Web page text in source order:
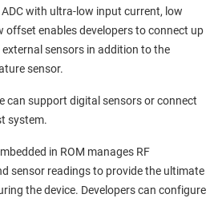
with ultra-low input current, low
offset enables developers to connect up
sensors in addition to the
sensor.
can support digital sensors or connect
system.
in ROM manages RF
sensor readings to provide the ultimate
the device. Developers can configure